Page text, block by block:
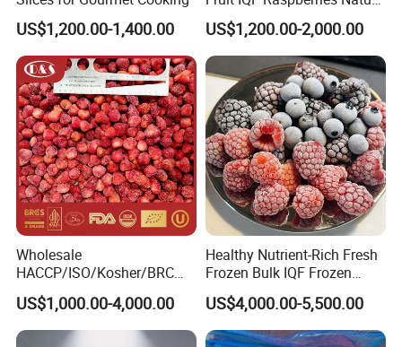
US$1,200.00-1,400.00
Frozen Raspberry
US$1,200.00-2,000.00
Wholesale
HACCP/ISO/Kosher/BRC
Approved Frozen IQF
Strawberry Supplier
US$1,000.00-4,000.00
Healthy Nutrient-Rich Fresh
Frozen Bulk IQF Frozen
Raspberry
US$4,000.00-5,500.00